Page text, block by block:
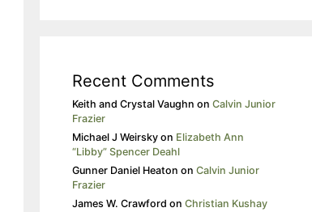
Recent Comments
Keith and Crystal Vaughn on Calvin Junior
Frazier
Michael J Weirsky on Elizabeth Ann
“Libby” Spencer Deahl
Gunner Daniel Heaton on Calvin Junior
Frazier
James W. Crawford on Christian Kushay